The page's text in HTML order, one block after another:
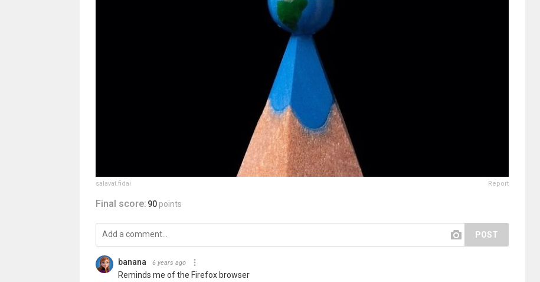
salavat.fidai Report
Final score: 90 points
POST
banana 6 years ago
Reminds me of the Firefox browser